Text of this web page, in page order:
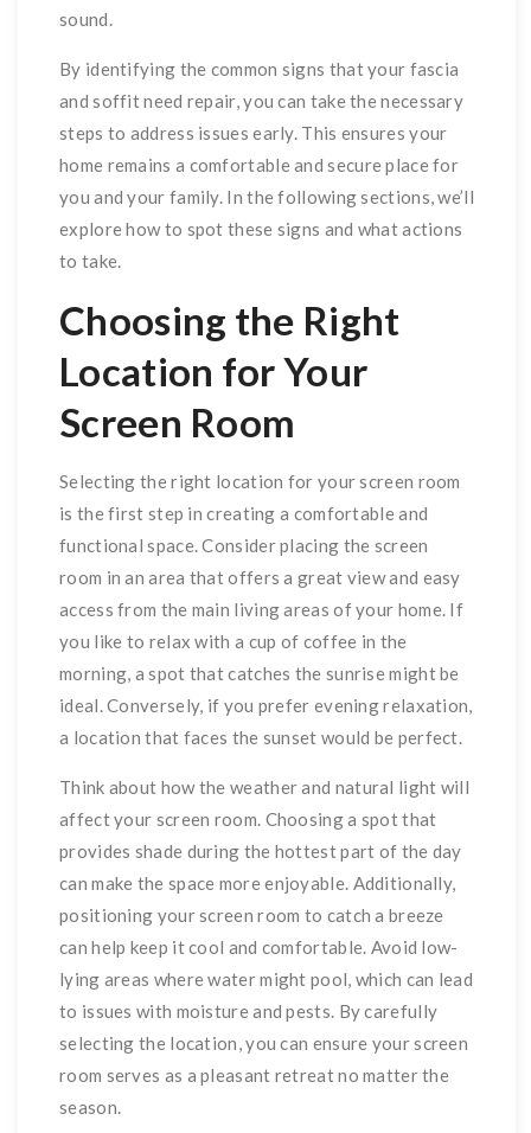
sound.
By identifying the common signs that your fascia
and soffit need repair, you can take the necessary
steps to address issues early. This ensures your
home remains a comfortable and secure place for
you and your family. In the following sections, we’ll
explore how to spot these signs and what actions
to take.
Choosing the Right
Location for Your
Screen Room
Selecting the right location for your screen room
is the first step in creating a comfortable and
functional space. Consider placing the screen
room in an area that offers a great view and easy
access from the main living areas of your home. If
you like to relax with a cup of coffee in the
morning, a spot that catches the sunrise might be
ideal. Conversely, if you prefer evening relaxation,
a location that faces the sunset would be perfect.
Think about how the weather and natural light will
affect your screen room. Choosing a spot that
provides shade during the hottest part of the day
can make the space more enjoyable. Additionally,
positioning your screen room to catch a breeze
can help keep it cool and comfortable. Avoid low-
lying areas where water might pool, which can lead
to issues with moisture and pests. By carefully
selecting the location, you can ensure your screen
room serves as a pleasant retreat no matter the
season.